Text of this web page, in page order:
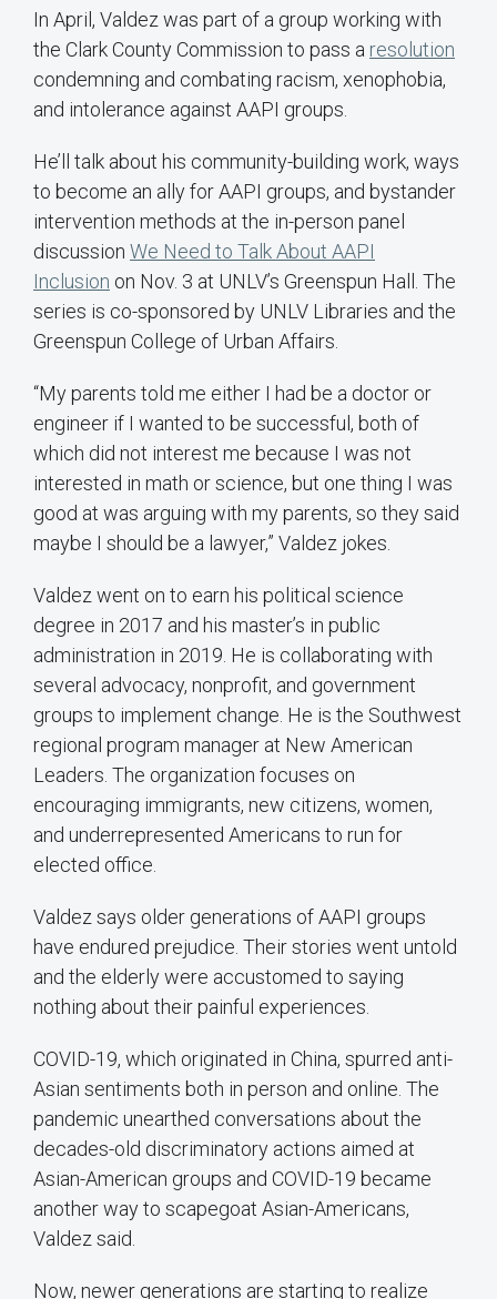
In April, Valdez was part of a group working with
the Clark County Commission to pass a resolution
condemning and combating racism, xenophobia,
and intolerance against AAPI groups.
He’ll talk about his community-building work, ways
to become an ally for AAPI groups, and bystander
intervention methods at the in-person panel
discussion We Need to Talk About AAPI
Inclusion on Nov. 3 at UNLV’s Greenspun Hall. The
series is co-sponsored by UNLV Libraries and the
Greenspun College of Urban Affairs.
“My parents told me either I had be a doctor or
engineer if I wanted to be successful, both of
which did not interest me because I was not
interested in math or science, but one thing I was
good at was arguing with my parents, so they said
maybe I should be a lawyer,” Valdez jokes.
Valdez went on to earn his political science
degree in 2017 and his master’s in public
administration in 2019. He is collaborating with
several advocacy, nonprofit, and government
groups to implement change. He is the Southwest
regional program manager at New American
Leaders. The organization focuses on
encouraging immigrants, new citizens, women,
and underrepresented Americans to run for
elected office.
Valdez says older generations of AAPI groups
have endured prejudice. Their stories went untold
and the elderly were accustomed to saying
nothing about their painful experiences.
COVID-19, which originated in China, spurred anti-
Asian sentiments both in person and online. The
pandemic unearthed conversations about the
decades-old discriminatory actions aimed at
Asian-American groups and COVID-19 became
another way to scapegoat Asian-Americans,
Valdez said.
Now, newer generations are starting to realize